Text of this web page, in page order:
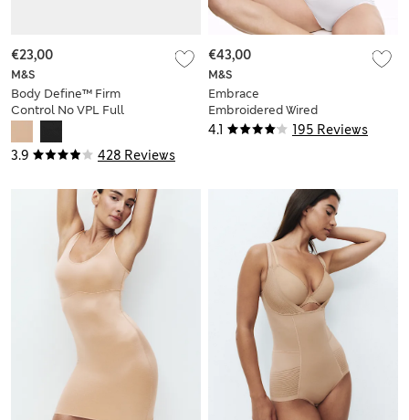
3.9 428 Reviews
M&S
Body Define™ Firm
Control No VPL Full
€23,00
4.1 195 Reviews
M&S
Embrace
Embroidered Wired
Multiway Strapless
€43,00